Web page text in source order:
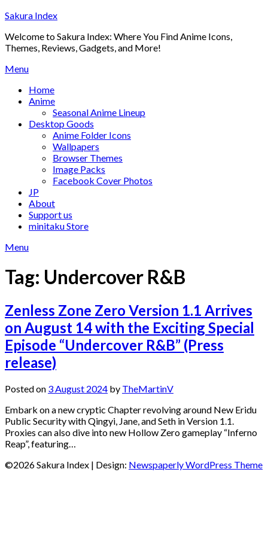
Skip
content
Sakura Index
Welcome to Sakura Index: Where You Find Anime Icons,
Themes, Reviews, Gadgets, and More!
Menu
Home
Anime
Seasonal Anime Lineup
Desktop Goods
Anime Folder Icons
Wallpapers
Browser Themes
Image Packs
Facebook Cover Photos
JP
About
Support us
minitaku Store
Menu
Tag: Undercover R&B
Zenless Zone Zero Version 1.1 Arrives
on August 14 with the Exciting Special
Episode “Undercover R&B” (Press
release)
Posted on 3 August 2024 by TheMartinV
Embark on a new cryptic Chapter revolving around New Eridu
Public Security with Qingyi, Jane, and Seth in Version 1.1.
Proxies can also dive into new Hollow Zero gameplay “Inferno
Reap”, featuring…
©2026 Sakura Index | Design: Newspaperly WordPress Theme